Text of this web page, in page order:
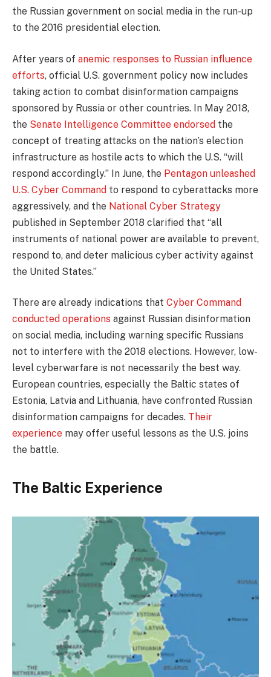
the Russian government on social media in the run-up
to the 2016 presidential election.
After years of anemic responses to Russian influence
efforts, official U.S. government policy now includes
taking action to combat disinformation campaigns
sponsored by Russia or other countries. In May 2018,
the Senate Intelligence Committee endorsed the
concept of treating attacks on the nation’s election
infrastructure as hostile acts to which the U.S. “will
respond accordingly.” In June, the Pentagon unleashed
U.S. Cyber Command to respond to cyberattacks more
aggressively, and the National Cyber Strategy
published in September 2018 clarified that “all
instruments of national power are available to prevent,
respond to, and deter malicious cyber activity against
the United States.”
There are already indications that Cyber Command
conducted operations against Russian disinformation
on social media, including warning specific Russians
not to interfere with the 2018 elections. However, low-
level cyberwarfare is not necessarily the best way.
European countries, especially the Baltic states of
Estonia, Latvia and Lithuania, have confronted Russian
disinformation campaigns for decades. Their
experience may offer useful lessons as the U.S. joins
the battle.
The Baltic Experience